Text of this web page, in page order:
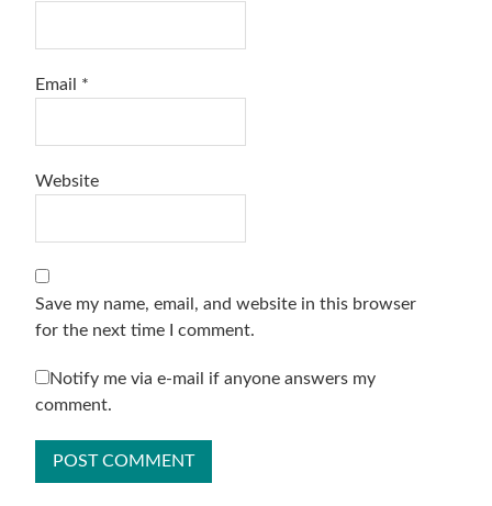
Email *
Website
Save my name, email, and website in this browser
for the next time I comment.
Notify me via e-mail if anyone answers my
comment.